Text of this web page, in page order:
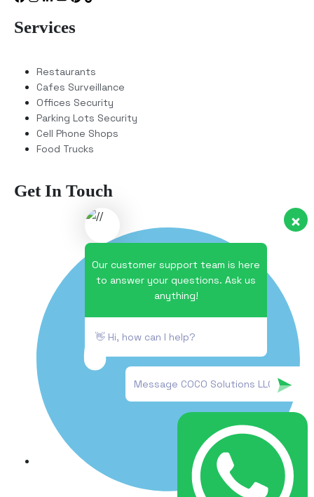
Services
Restaurants
Cafes Surveillance
Offices Security
Parking Lots Security
Cell Phone Shops
Food Trucks
Get In Touch
Our customer support team is here
to answer your questions. Ask us
anything!
👋 Hi, how can I help?